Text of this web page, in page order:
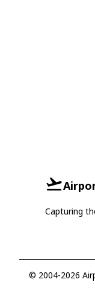
Capturing
© 2004-2026